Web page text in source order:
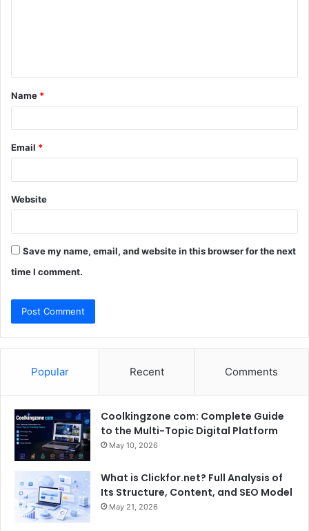
t
*
Name *
Email *
Website
Save my name, email, and website in this browser for the next
time I comment.
Popular Recent Comments
Coolkingzone com: Complete Guide
to the Multi-Topic Digital Platform
May 10, 2026
What is Clickfor.net? Full Analysis of
Its Structure, Content, and SEO Model
May 21, 2026